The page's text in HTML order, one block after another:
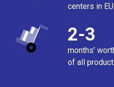
centers in
2-3
months’
of all